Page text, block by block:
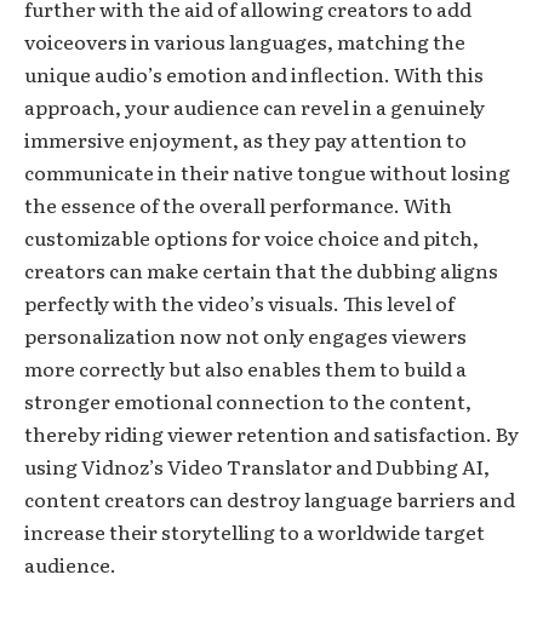
further with the aid of allowing creators to add
voiceovers in various languages, matching the
unique audio’s emotion and inflection. With this
approach, your audience can revel in a genuinely
immersive enjoyment, as they pay attention to
communicate in their native tongue without losing
the essence of the overall performance. With
customizable options for voice choice and pitch,
creators can make certain that the dubbing aligns
perfectly with the video’s visuals. This level of
personalization now not only engages viewers
more correctly but also enables them to build a
stronger emotional connection to the content,
thereby riding viewer retention and satisfaction. By
using Vidnoz’s Video Translator and Dubbing AI,
content creators can destroy language barriers and
increase their storytelling to a worldwide target
audience.